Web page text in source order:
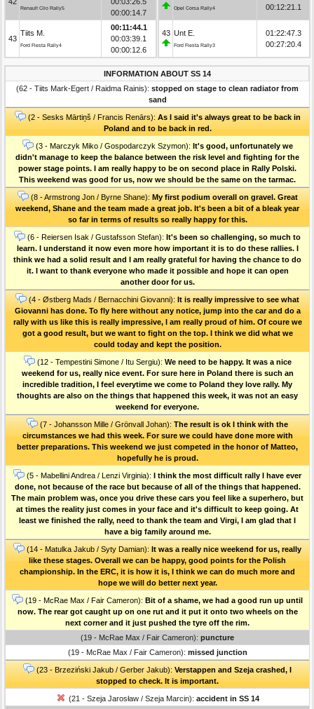
Renault Clio Rally5
00:00:14.7
43
Tiits M.
Ford Fiesta Rally4
00:11:44.1
00:03:39.1
00:00:12.6
Opel Corsa Rally4
00:12:21.1
43 Unt E.
Ford Fiesta Rally3
01:22:47.3
00:27:20.4
INFORMATION ABOUT SS 14
(62 - Tiits Mark-Egert / Raidma Rainis): stopped on stage to clean radiator from
sand
(2 - Sesks Mārtiņš / Francis Renārs): As I said it's always great to be back in
Poland and to be back in red.
(3 - Marczyk Miko / Gospodarczyk Szymon): It's good, unfortunately we
didn't manage to keep the balance between the risk level and fighting for the
power stage points. I am really happy to be on second place in Rally Polski.
This weekend was good for us, now we should be the same on the tarmac.
(8 - Armstrong Jon / Byrne Shane): My first podium overall on gravel. Great
weekend, Shane and the team made a great job. It's been a bit of a bleak year
so far in terms of results so really happy for this.
(6 - Reiersen Isak / Gustafsson Stefan): It's been so challenging, so much to
learn. I understand it now even more how important it is to do these rallies. I
think we had a solid result and I am really grateful for having the chance to do
it. I want to thank everyone who made it possible and hope it can open
another door for us.
(4 - Østberg Mads / Bernacchini Giovanni): It is really impressive to see what
Giovanni has done. To fly here without any notice, jump into the car and do a
rally with us like this is really impressive, I am really proud of him. Of coure we
got a good result, but we want to fight on the top. I think we did what we
could today and kept the position.
(12 - Tempestini Simone / Itu Sergiu): We need to be happy. It was a nice
weekend for us, really nice event. For sure here in Poland there is such an
incredible tradition, I feel everytime we come to Poland they love rally. My
thoughts are also on the things that happened this week, it was not an easy
weekend for everyone.
(7 - Johansson Mille / Grönvall Johan): The result is ok I think with the
circumstances we had this week. For sure we could have done more with
better preparations. This weekend we just competed in the honor of Matteo,
hopefully he is proud.
(5 - Mabellini Andrea / Lenzi Virginia): I think the most difficult rally I have ever
done, not because of the race but because of all of the things that happened.
The main problem was, once you drive these cars you feel like a superhero, but
at times the reality just comes in your face and it's difficult to keep going. At
least we finished the rally, need to thank the team and Virgi, I am glad that I
have a big family around me.
(14 - Matulka Jakub / Syty Damian): It was a really nice weekend for us, really
like these stages. Overall we can be happy, good points for the Polish
championship. In the ERC, it is how it is, I think we can do much more and
hope we will do better next year.
(19 - McRae Max / Fair Cameron): Bit of a shame, we had a good run up until
now. The rear got caught up on one rut and it put it onto two wheels on the
next corner and it just pushed the tyre off the rim.
(19 - McRae Max / Fair Cameron): puncture
(19 - McRae Max / Fair Cameron): missed junction
(23 - Brzeziński Jakub / Gerber Jakub): Verstappen and Szeja crashed, I
stopped to check. It is important.
(21 - Szeja Jarosław / Szeja Marcin): accident in SS 14